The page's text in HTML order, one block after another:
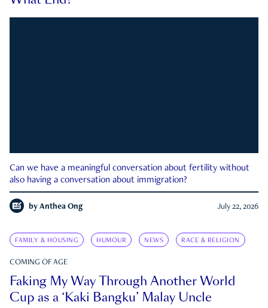
Can we have a meaningful conversation about fertility without
also having a conversation about immigration?
by Anthea Ong July 22, 2026
FAMILY & HOUSING HUMOUR NEWS RACE & RELIGION
COMING OF AGE
Faking My Way Through Another World
Cup as a ‘Kaki Bangku’ Malay Uncle